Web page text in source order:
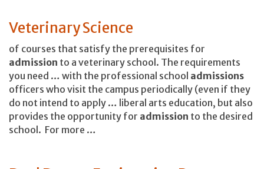
Veterinary Science
of courses that satisfy the prerequisites for
admission to a veterinary school. The requirements
you need … with the professional school admissions
officers who visit the campus periodically (even if they
do not intend to apply … liberal arts education, but also
provides the opportunity for admission to the desired
school. For more …